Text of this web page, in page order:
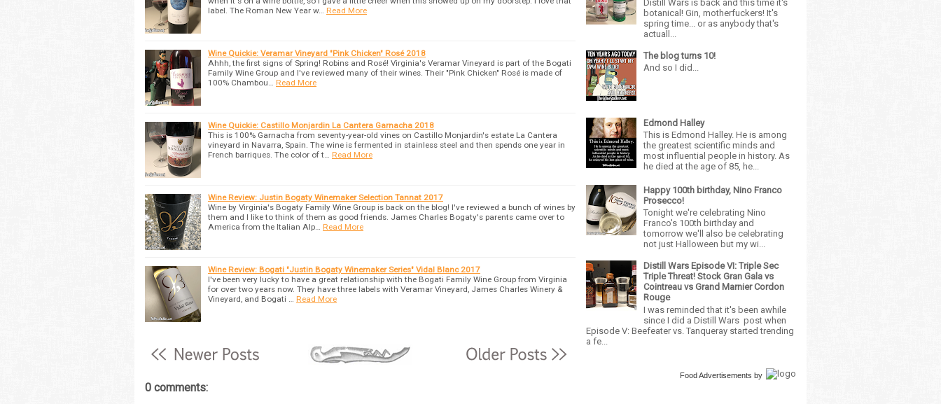
label. The Roman New Year w… Read More
Wine Quickie: Veramar Vineyard "Pink Chicken" Rosé 2018
Ahhh, the first signs of Spring! Robins and Rosé! Virginia's Veramar Vineyard is part of the Bogati
Family Wine Group and I've reviewed many of their wines. Their "Pink Chicken" Rosé is made of
100% Chambou… Read More
Wine Quickie: Castillo Monjardin La Cantera Garnacha 2018
This is 100% Garnacha from seventy-year-old vines on Castillo Monjardin's estate La Cantera
vineyard in Navarra, Spain. The wine is fermented in stainless steel and then spends one year in
French barriques. The color of t… Read More
Wine Review: Justin Bogaty Winemaker Selection Tannat 2017
Wine by Virginia's Bogaty Family Wine Group is back on the blog! I've reviewed a bunch of wines by
them and I like to think of them as good friends. James Charles Bogaty's parents came over to
America from the Italian Alp… Read More
Wine Review: Bogati "Justin Bogaty Winemaker Series" Vidal Blanc 2017
I've been very lucky to have a great relationship with the Bogati Family Wine Group from Virginia
for over two years now. They have three labels with Veramar Vineyard, James Charles Winery &
Vineyard, and Bogati … Read More
0 comments:
Distill Wars is back and this time it's
botanical! Gin, motherfuckers! It's
spring time... or as anybody that's
actuall...
The blog turns 10!
And so I did...
Edmond Halley
This is Edmond Halley. He is among
the greatest scientific minds and
most influential people in history. As
he died at the age of 85, he...
Happy 100th birthday, Nino Franco
Prosecco!
Tonight we're celebrating Nino
Franco's 100th birthday and
tomorrow we'll also be celebrating
not just Halloween but my wi...
Distill Wars Episode VI: Triple Sec
Triple Threat! Stock Gran Gala vs
Cointreau vs Grand Marnier Cordon
Rouge
I was reminded that it's been awhile
since I did a Distill Wars post when
Episode V: Beefeater vs. Tanqueray started trending
a fe...
Food Advertisements by